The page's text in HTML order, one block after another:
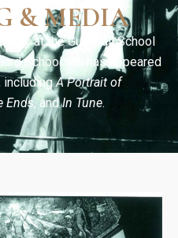
& MEDIA
at the Guildhall School
School. He has appeared
includingA Portrait of
Ends, andIn Tune.